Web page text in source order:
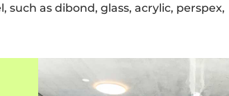
as dibond, glass, acrylic, perspex,